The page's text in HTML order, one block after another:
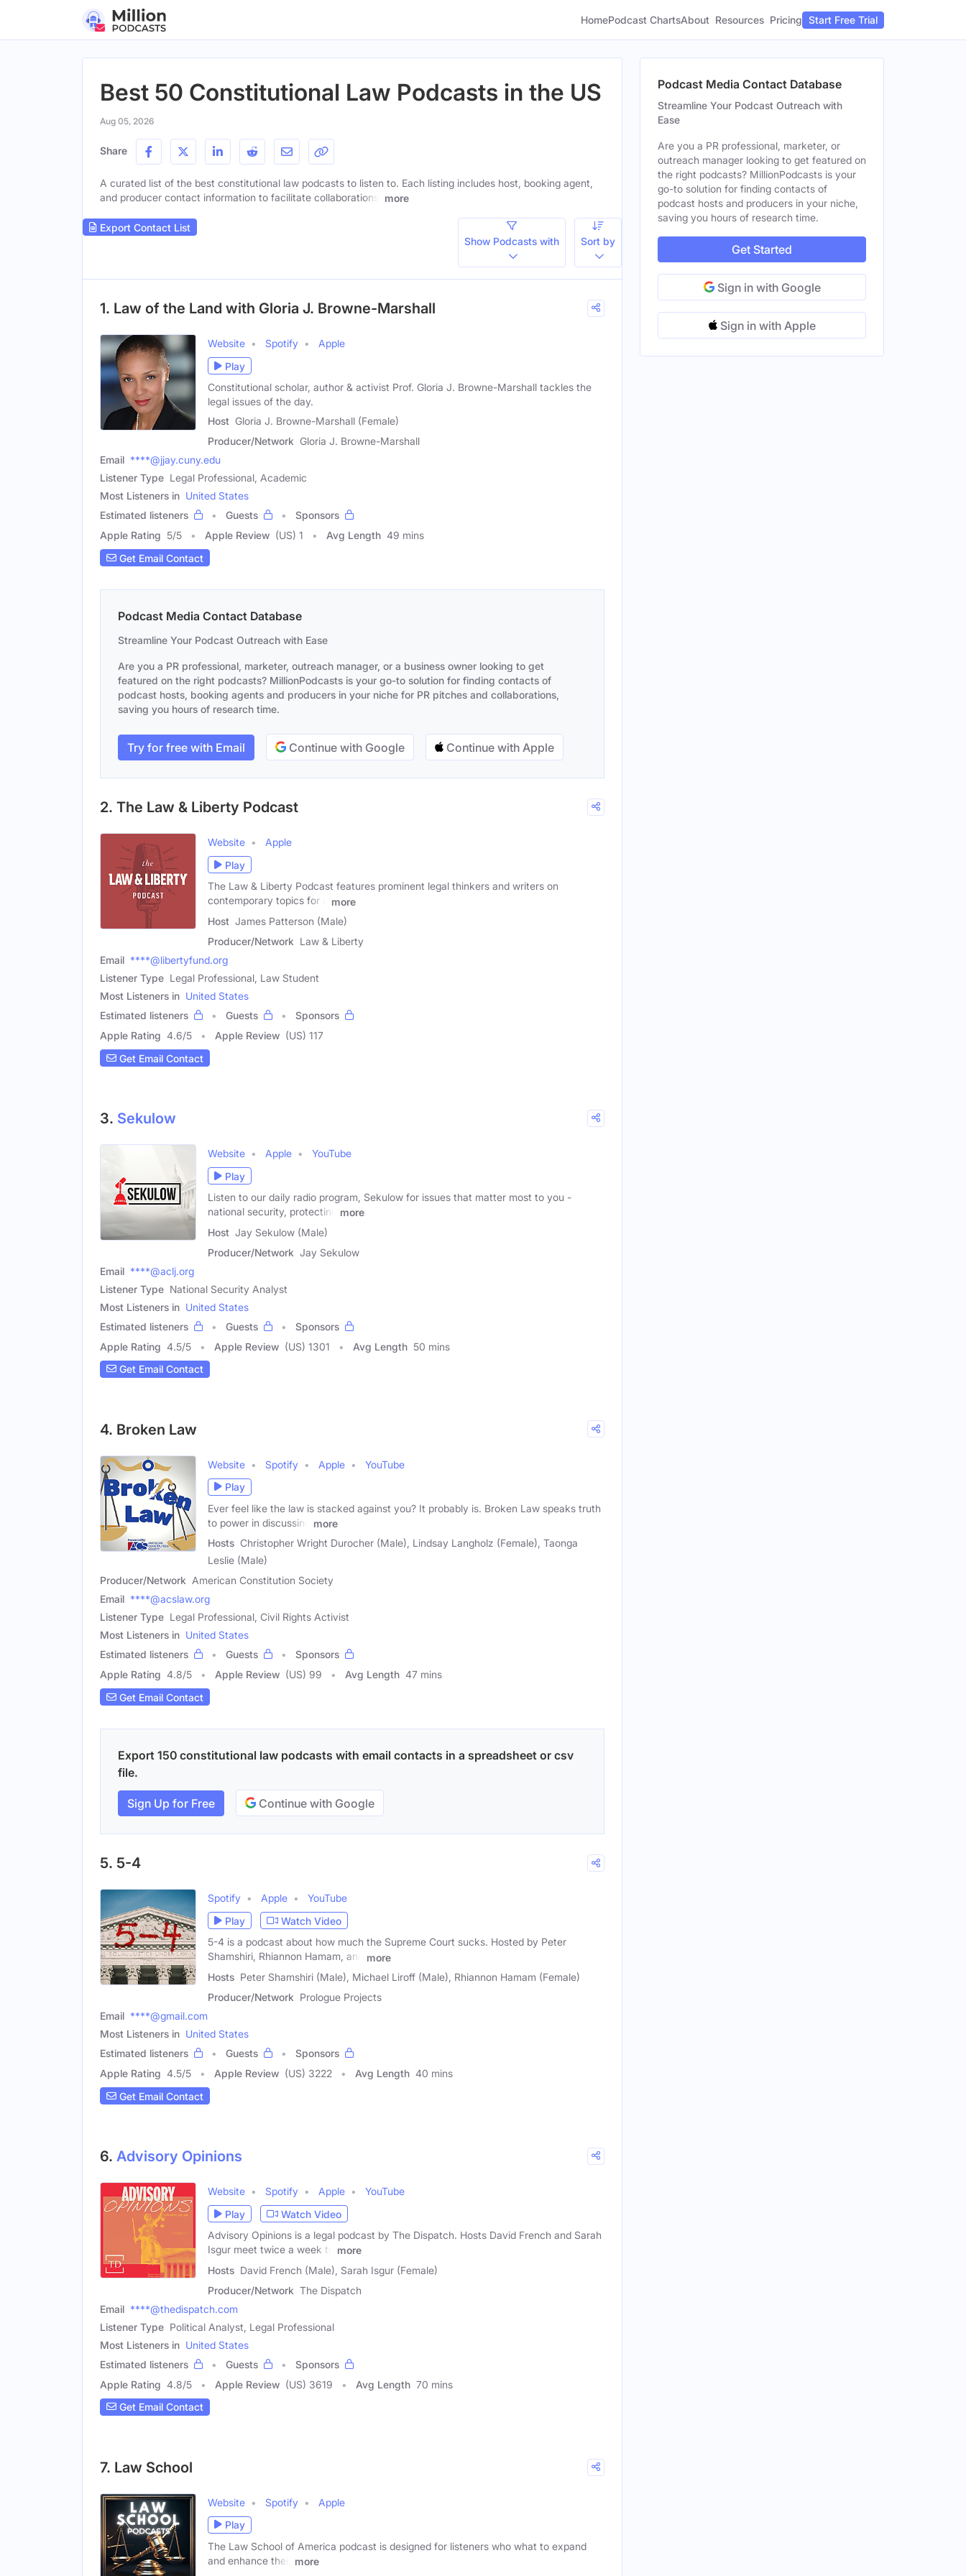
HomePodcast ChartsAbout Resources Pricing Start Free Trial
Best 50 Constitutional Law Podcasts in the US
Aug 05, 2026
Share
A curated list of the best constitutional law podcasts to listen to. Each listing includes host, booking agent,
and producer contact information to facilitate collaborations.
more
Export Contact List
Show Podcasts with
Sort by
1. Law of the Land with Gloria J. Browne-Marshall
Website Spotify
Apple
Play
Constitutional scholar, author & activist Prof. Gloria J. Browne-Marshall tackles the
legal issues of the day.
Host Gloria J. Browne-Marshall (Female)
Producer/Network Gloria J. Browne-Marshall
Email ****@jjay.cuny.edu
Listener Type Legal Professional, Academic
Most Listeners in United States
Estimated listeners
Guests
Sponsors
Apple Rating 5/5 Apple Review (US) 1 Avg Length 49 mins
Get Email Contact
Podcast Media Contact Database
Streamline Your Podcast Outreach with Ease
Are you a PR professional, marketer, outreach manager, or a business owner looking to get
featured on the right podcasts? MillionPodcasts is your go-to solution for finding contacts of
podcast hosts, booking agents and producers in your niche for PR pitches and collaborations,
saving you hours of research time.
Try for free with Email Continue with Google Continue with Apple
2. The Law & Liberty Podcast
Website
Apple
Play
The Law & Liberty Podcast features prominent legal thinkers and writers on
contemporary topics for a
more
Host James Patterson (Male)
Producer/Network Law & Liberty
Email ****@libertyfund.org
Listener Type Legal Professional, Law Student
Most Listeners in United States
Estimated listeners
Guests
Sponsors
Apple Rating 4.6/5 Apple Review (US) 117
Get Email Contact
3. Sekulow
Website Apple
YouTube
Play
Listen to our daily radio program, Sekulow for issues that matter most to you -
national security, protecting
more
Host Jay Sekulow (Male)
Producer/Network Jay Sekulow
Email ****@aclj.org
Listener Type National Security Analyst
Most Listeners in United States
Estimated listeners
Guests
Sponsors
Apple Rating 4.5/5 Apple Review (US) 1301 Avg Length 50 mins
Get Email Contact
4. Broken Law
Website Spotify Apple
YouTube
Play
Ever feel like the law is stacked against you? It probably is. Broken Law speaks truth
to power in discussing
more
Hosts Christopher Wright Durocher (Male), Lindsay Langholz (Female), Taonga
Leslie (Male)
Producer/Network American Constitution Society
Email ****@acslaw.org
Listener Type Legal Professional, Civil Rights Activist
Most Listeners in United States
Estimated listeners
Guests
Sponsors
Apple Rating 4.8/5 Apple Review (US) 99 Avg Length 47 mins
Get Email Contact
Export 150 constitutional law podcasts with email contacts in a spreadsheet or csv
file.
Sign Up for Free Continue with Google
5. 5-4
Spotify Apple
YouTube
Play
Watch Video
5-4 is a podcast about how much the Supreme Court sucks. Hosted by Peter
Shamshiri, Rhiannon Hamam, and
more
Hosts Peter Shamshiri (Male), Michael Liroff (Male), Rhiannon Hamam (Female)
Producer/Network Prologue Projects
Email ****@gmail.com
Most Listeners in United States
Estimated listeners
Guests
Sponsors
Apple Rating 4.5/5 Apple Review (US) 3222 Avg Length 40 mins
Get Email Contact
6. Advisory Opinions
Website Spotify Apple
YouTube
Play
Watch Video
Advisory Opinions is a legal podcast by The Dispatch. Hosts David French and Sarah
Isgur meet twice a week to
more
Hosts David French (Male), Sarah Isgur (Female)
Producer/Network The Dispatch
Email ****@thedispatch.com
Listener Type Political Analyst, Legal Professional
Most Listeners in United States
Estimated listeners
Guests
Sponsors
Apple Rating 4.8/5 Apple Review (US) 3619 Avg Length 70 mins
Get Email Contact
7. Law School
Website Spotify
Apple
Play
The Law School of America podcast is designed for listeners who what to expand
and enhance their
more
Podcast Media Contact Database
Streamline Your Podcast Outreach with
Ease
Are you a PR professional, marketer, or
outreach manager looking to get featured on
the right podcasts? MillionPodcasts is your
go-to solution for finding contacts of
podcast hosts and producers in your niche,
saving you hours of research time.
Get Started
Sign in with Google
Sign in with Apple